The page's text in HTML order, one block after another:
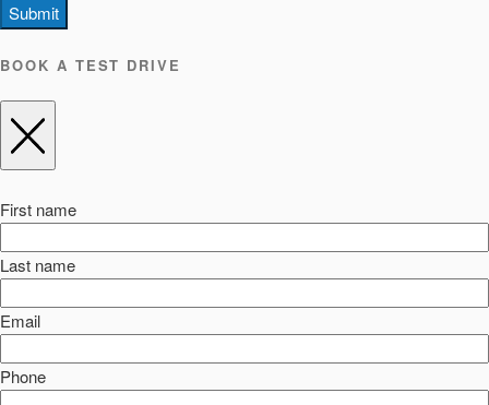
Submit
BOOK A TEST DRIVE
First name
Last name
Email
Phone